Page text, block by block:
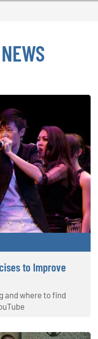
to Improve
and where to find